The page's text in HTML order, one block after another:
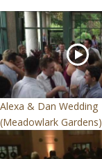
Alexa & Dan Wedding
(Meadowlark Gardens)